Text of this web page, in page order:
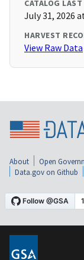
CATALOG LAST
July 31, 2026
HARVEST
View Raw Data
About Open
Data.gov on Github